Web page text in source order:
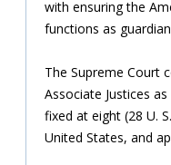
with ensuring the
functions as
The Supreme Court
Associate Justices
fixed at eight (28 U.
United States, and